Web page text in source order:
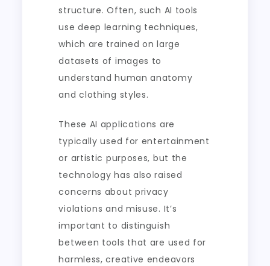
structure. Often, such AI tools
use deep learning techniques,
which are trained on large
datasets of images to
understand human anatomy
and clothing styles.
These AI applications are
typically used for entertainment
or artistic purposes, but the
technology has also raised
concerns about privacy
violations and misuse. It’s
important to distinguish
between tools that are used for
harmless, creative endeavors